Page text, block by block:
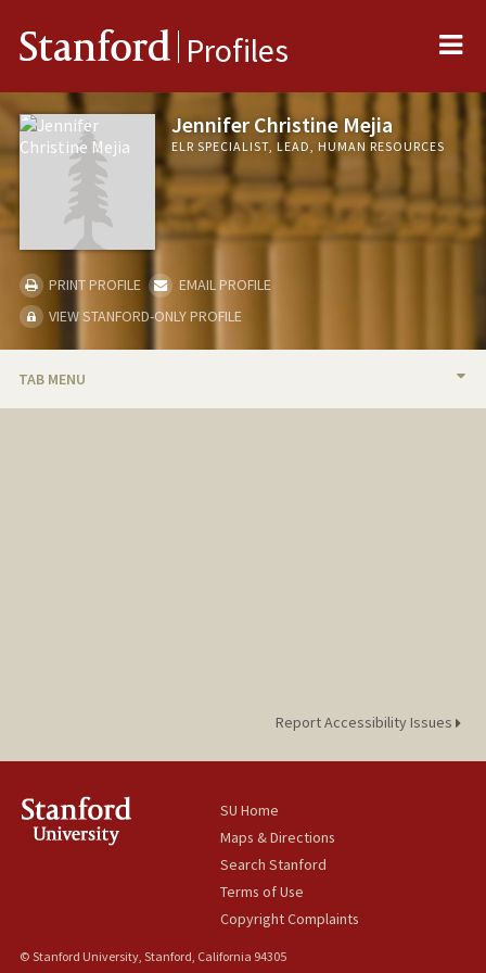
Stanford Profiles
Jennifer Christine Mejia
ELR SPECIALIST, LEAD, HUMAN RESOURCES
PRINT PROFILE
EMAIL PROFILE
VIEW STANFORD-ONLY PROFILE
TAB MENU
Report Accessibility Issues
SU Home
Maps & Directions
Search Stanford
Terms of Use
Copyright Complaints
© Stanford University, Stanford, California 94305